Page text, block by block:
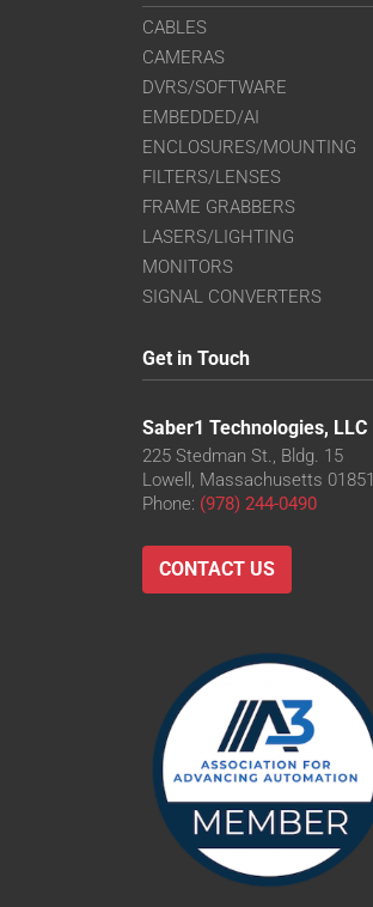
CABLES
CAMERAS
DVRS/SOFTWARE
EMBEDDED/AI
ENCLOSURES/MOUNTING
FILTERS/LENSES
FRAME GRABBERS
LASERS/LIGHTING
MONITORS
SIGNAL CONVERTERS
Get in Touch
Saber1 Technologies, LLC
225 Stedman St., Bldg. 15
Lowell, Massachusetts 01851
Phone: (978) 244-0490
CONTACT US